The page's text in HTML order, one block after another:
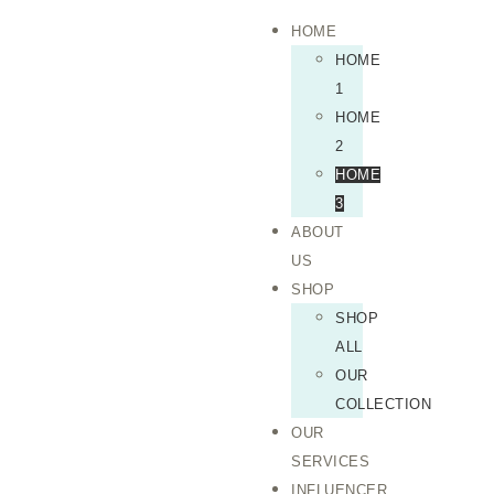
HOME
HOME
1
HOME
2
HOME
3
ABOUT
US
SHOP
SHOP
ALL
OUR
COLLECTION
OUR
SERVICES
INFLUENCER